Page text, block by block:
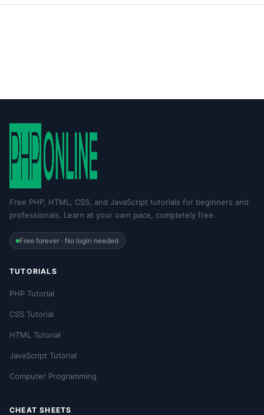
Free PHP, HTML, CSS, and JavaScript tutorials for beginners and
professionals. Learn at your own pace, completely free.
Free forever · No login needed
TUTORIALS
PHP Tutorial
CSS Tutorial
HTML Tutorial
JavaScript Tutorial
Computer Programming
CHEAT SHEETS